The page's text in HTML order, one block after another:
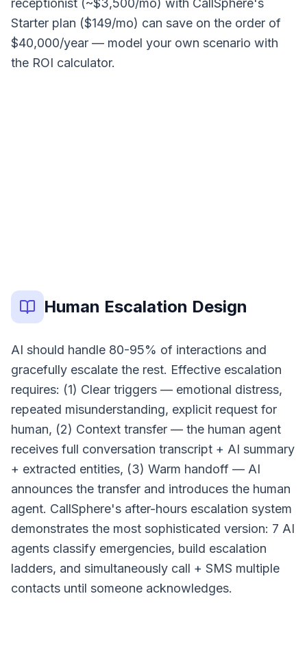
receptionist (~$3,500/mo) with CallSphere's
Starter plan ($149/mo) can save on the order of
$40,000/year — model your own scenario with
the ROI calculator.
Human Escalation Design
AI should handle 80-95% of interactions and
gracefully escalate the rest. Effective escalation
requires: (1) Clear triggers — emotional distress,
repeated misunderstanding, explicit request for
human, (2) Context transfer — the human agent
receives full conversation transcript + AI summary
+ extracted entities, (3) Warm handoff — AI
announces the transfer and introduces the human
agent. CallSphere's after-hours escalation system
demonstrates the most sophisticated version: 7 AI
agents classify emergencies, build escalation
ladders, and simultaneously call + SMS multiple
contacts until someone acknowledges.